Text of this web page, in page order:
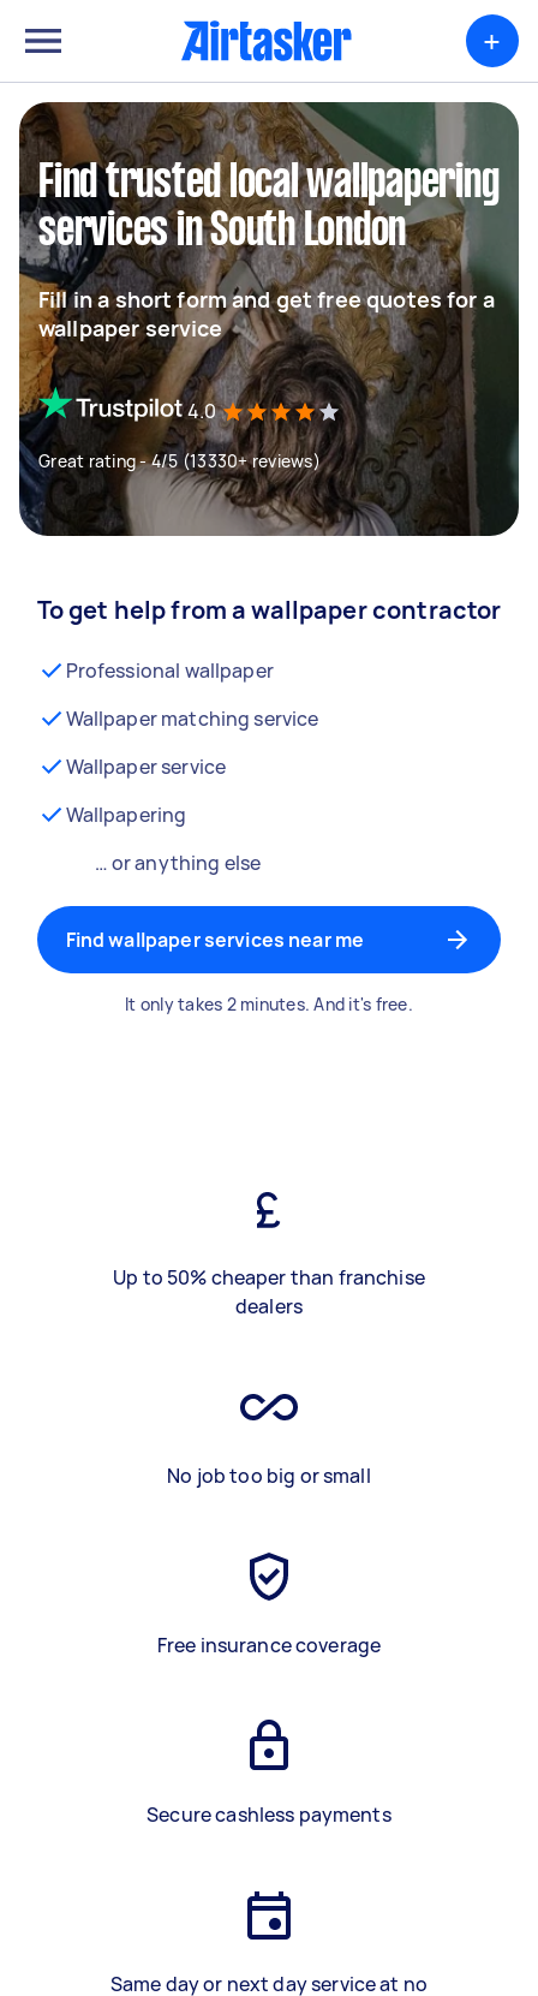
+
Find trusted local wallpapering
services in South London
Fill in a short form and get free quotes for a
wallpaper service
4.0
Great rating - 4/5 (13330+ reviews)
To get help from a wallpaper contractor
Professional wallpaper
Wallpaper matching service
Wallpaper service
Wallpapering
… or anything else
Find wallpaper services near me
It only takes 2 minutes. And it's free.
Up to 50% cheaper than franchise
dealers
No job too big or small
Free insurance coverage
Secure cashless payments
Same day or next day service at no